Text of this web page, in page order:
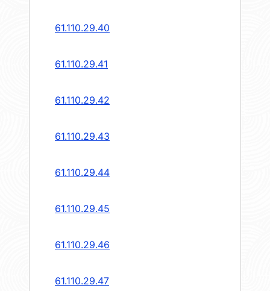
61.110.29.40
61.110.29.41
61.110.29.42
61.110.29.43
61.110.29.44
61.110.29.45
61.110.29.46
61.110.29.47